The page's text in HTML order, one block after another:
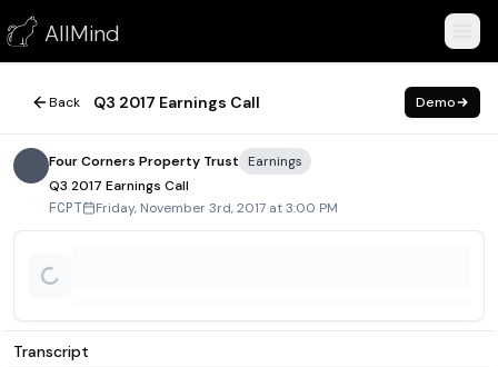
AllMind
Q3 2017 Earnings Call
November 3, 2017
Back Q3 2017 Earnings Call Demo
Four Corners Property Trust
Earnings
Q3 2017 Earnings Call
FCPT Friday, November 3rd, 2017 at 3:00 PM
Transcript